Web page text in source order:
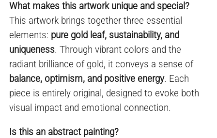
What makes this artwork unique and special?
This artwork brings together three essential
elements: pure gold leaf, sustainability, and
uniqueness. Through vibrant colors and the
radiant brilliance of gold, it conveys a sense of
balance, optimism, and positive energy. Each
piece is entirely original, designed to evoke both
visual impact and emotional connection.
Is this an abstract painting?